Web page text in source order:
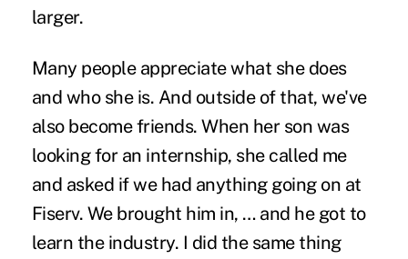
larger.
Many people appreciate what she does
and who she is. And outside of that, we've
also become friends. When her son was
looking for an internship, she called me
and asked if we had anything going on at
Fiserv. We brought him in, … and he got to
learn the industry. I did the same thing